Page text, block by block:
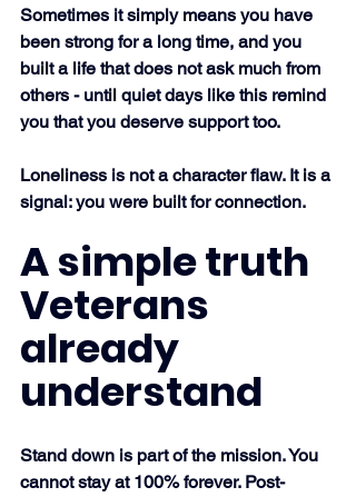
Sometimes it simply means you have
been strong for a long time, and you
built a life that does not ask much from
others - until quiet days like this remind
you that you deserve support too.
Loneliness is not a character flaw. It is a
signal: you were built for connection.
A simple truth
Veterans
already
understand
Stand down is part of the mission. You
cannot stay at 100% forever. Post-